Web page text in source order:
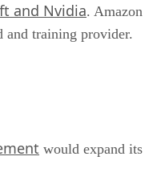
and Nvidia. Amazon
and training provider.
would expand its